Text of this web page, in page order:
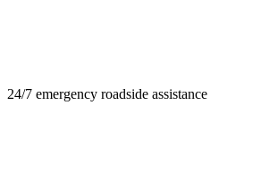
24/7 emergency roadside assistance